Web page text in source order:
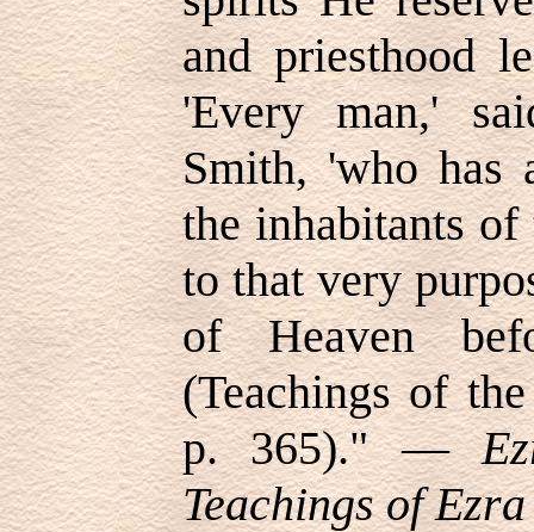
and priesthood
'Every man,'
Smith, 'who has
the inhabitants
to that very
of Heaven
(Teachings of
p. 365)." —
Teachings of